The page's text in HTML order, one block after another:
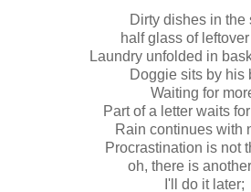
Dirty dishes in the
half glass of
Laundry unfolded in
Doggie sits by his
Waiting for
Part of a letter waits
Rain continues with
Procrastination is not
oh, there is
I'll do it later;